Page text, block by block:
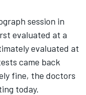
session in
evaluated at a
evaluated at
came back
fine, the doctors
today.